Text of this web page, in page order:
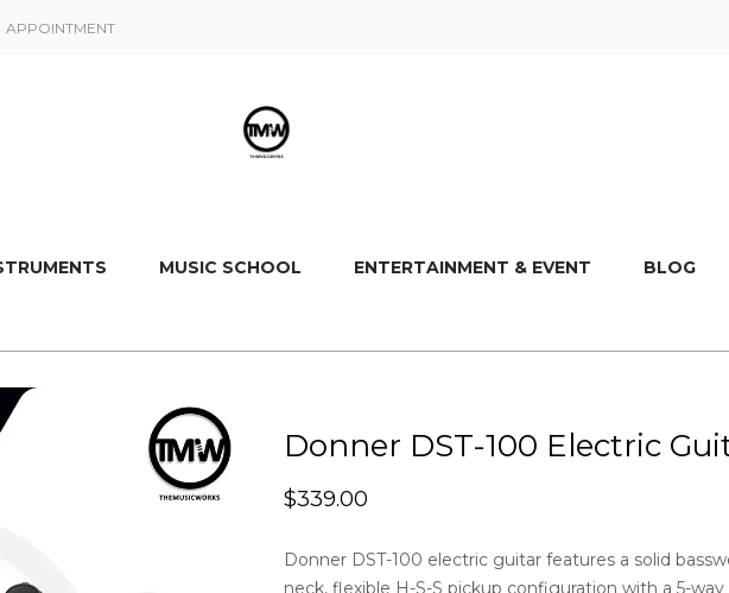
APPOINTMENT
MUSIC SCHOOL ENTERTAINMENT & EVENT BLOG
Donner DST-100 Electric
$339.00
Donner DST-100 electric guitar features a solid
neck, flexible H-S-S pickup configuration with a 5-